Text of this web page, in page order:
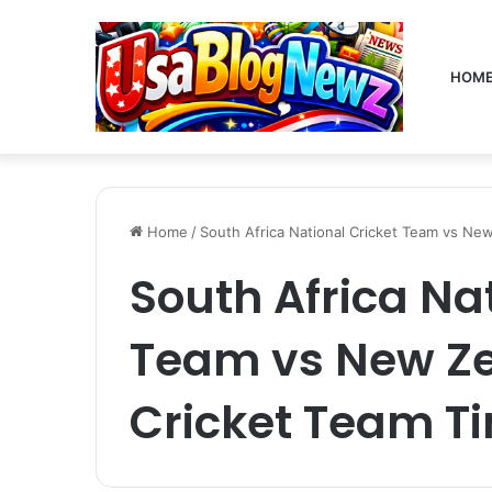
Home / South Africa National Cricket Team vs
South Africa
Team vs New
Cricket Team